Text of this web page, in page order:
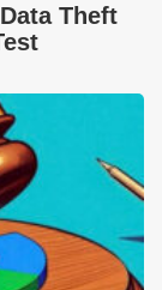
Theft